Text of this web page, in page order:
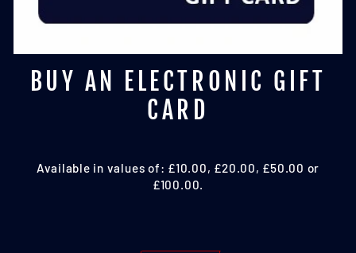
BUY AN ELECTRONIC GIFT
CARD
Available in values of: £10.00, £20.00, £50.00 or
£100.00.